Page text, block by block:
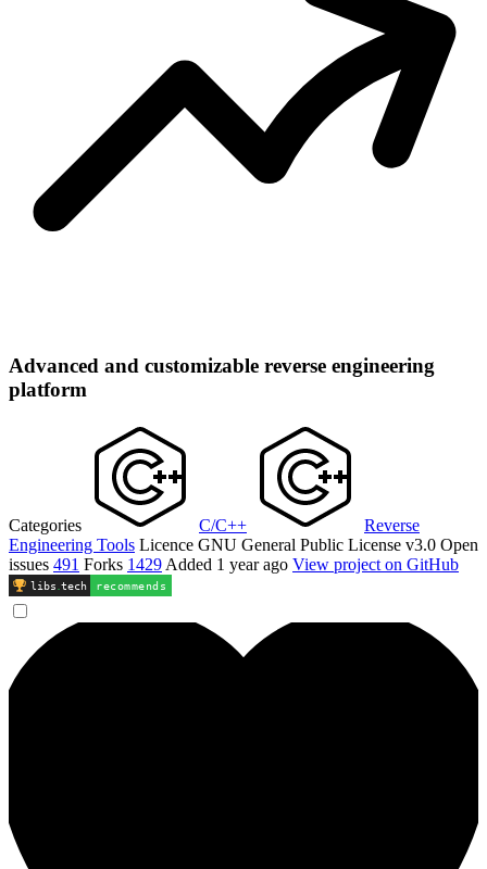
Advanced and customizable reverse engineering
platform
Categories C/C++
Reverse
Engineering Tools Licence GNU General Public License v3.0 Open
issues 491 Forks 1429 Added 1 year ago View project on GitHub
libs .tech recommends